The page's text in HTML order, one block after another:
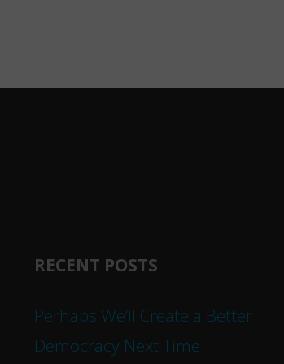
RECENT POSTS
Perhaps We’ll Create a Better
Democracy Next Time